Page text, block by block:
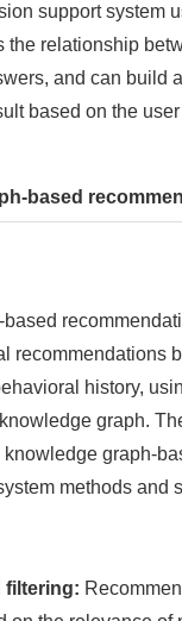
support system
the relationship
and can build
based on the
based
recommendations
history,
graph.
graph-
methods and
filtering: